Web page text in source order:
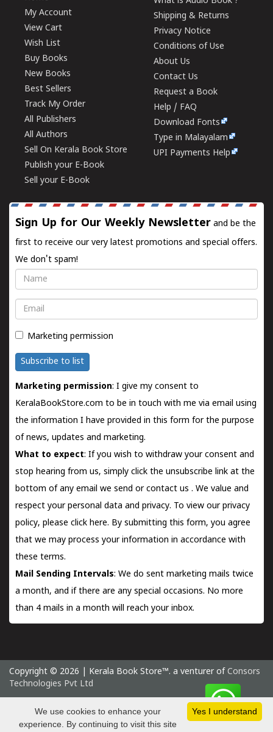
My Account
View Cart
Wish List
Buy Books
New Books
Best Sellers
Track My Order
All Publishers
All Authors
Sell On Kerala Book Store
Publish your E-Book
Sell your E-Book
Shipping & Returns
Privacy Notice
Conditions of Use
About Us
Contact Us
Request a Book
Help / FAQ
Download Fonts
Type in Malayalam
UPI Payments Help
Sign Up for Our Weekly Newsletter and be the
first to receive our very latest promotions and special offers.
We don't spam!
Name
Email
Marketing permission
Subscribe to list
Marketing permission: I give my consent to
KeralaBookStore.com to be in touch with me via email using
the information I have provided in this form for the purpose
of news, updates and marketing.
What to expect: If you wish to withdraw your consent and
stop hearing from us, simply click the unsubscribe link at the
bottom of any email we send orcontact us . We value and
respect your personal data and privacy. To view our privacy
policy, please click here. By submitting this form, you agree
that we may process your information in accordance with
these terms.
Mail Sending Intervals: We do sent marketing mails twice
a month, and if there are any special occasions. No more
than 4 mails in a month will reach your inbox.
Copyright © 2026 | Kerala Book Store™. a venturer of Consors
Technologies Pvt Ltd
Sunday 9 August, 2026 IST
Yes I understand
We use cookies to enhance your
experience. By continuing to visit this site